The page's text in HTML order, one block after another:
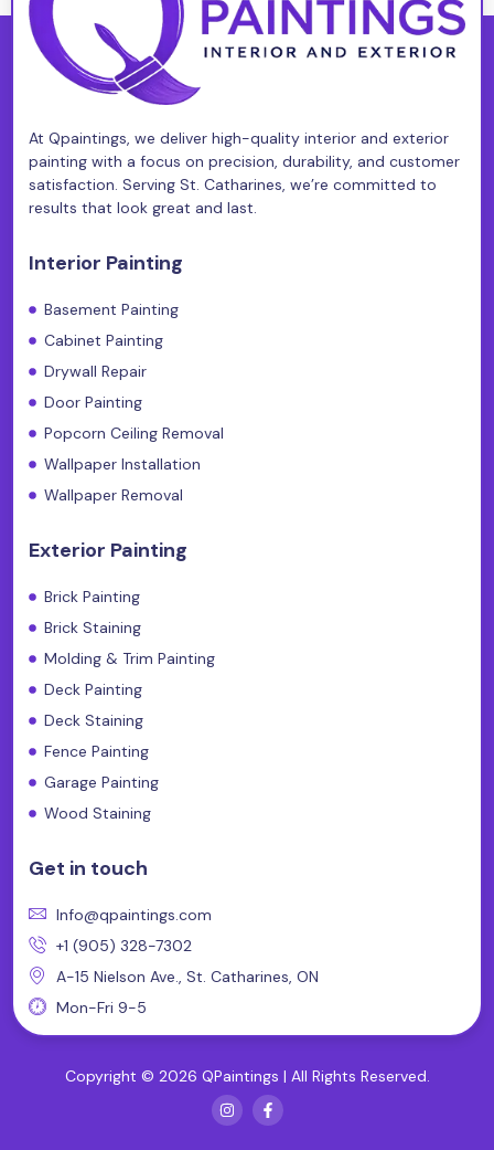
At Qpaintings, we deliver high-quality interior and exterior
painting with a focus on precision, durability, and customer
satisfaction. Serving St. Catharines, we’re committed to
results that look great and last.
Interior Painting
Basement Painting
Cabinet Painting
Drywall Repair
Door Painting
Popcorn Ceiling Removal
Wallpaper Installation
Wallpaper Removal
Exterior Painting
Brick Painting
Brick Staining
Molding & Trim Painting
Deck Painting
Deck Staining
Fence Painting
Garage Painting
Wood Staining
Get in touch
Info@qpaintings.com
+1 (905) 328-7302
A-15 Nielson Ave., St. Catharines, ON
Mon-Fri 9-5
Copyright © 2026 QPaintings | All Rights Reserved.